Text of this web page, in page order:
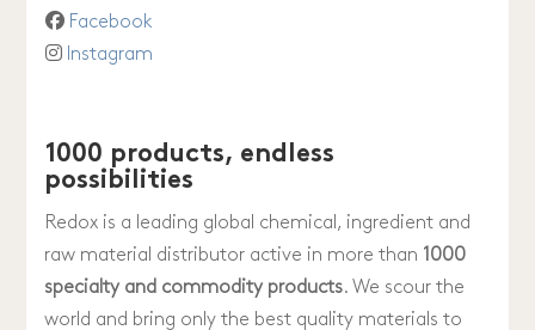
1000 products, endless
possibilities
Redox is a leading global chemical, ingredient and
raw material distributor active in more than 1000
specialty and commodity products. We scour the
world and bring only the best quality materials to
Facebook
Instagram